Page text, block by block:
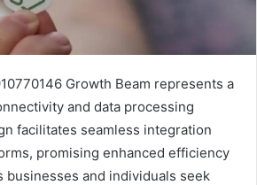
Growth Beam represents a
and data processing
facilitates seamless integration
promising enhanced efficiency
businesses and individuals seek